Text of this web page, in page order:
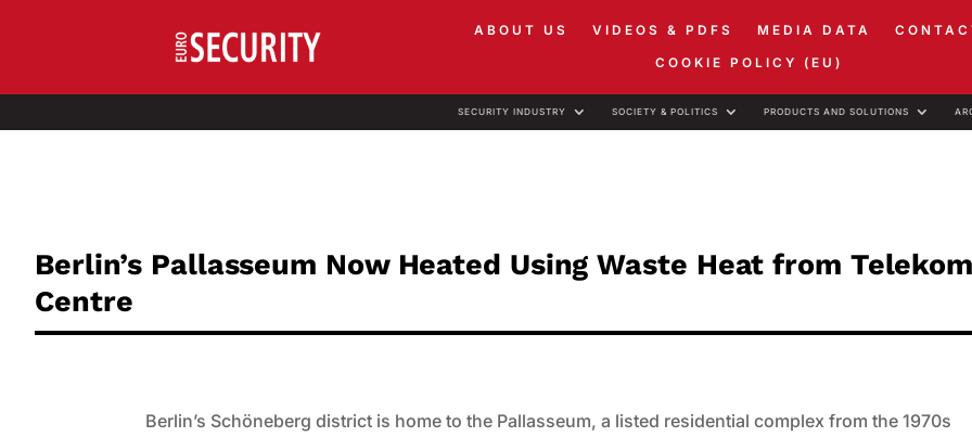
ABOUT US VIDEOS & PDFS MEDIA DATA
COOKIE POLICY (EU)
SECURITY INDUSTRY SOCIETY & POLITICS PRODUCTS AND SOLUTIONS
Berlin’s Pallasseum Now Heated Using Waste Heat from
Centre
Berlin’s Schöneberg district is home to the Pallasseum, a listed residential complex from the 1970s